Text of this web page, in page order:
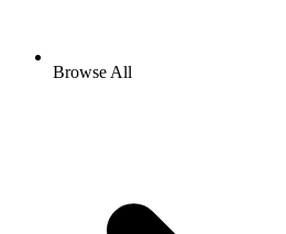
Browse All